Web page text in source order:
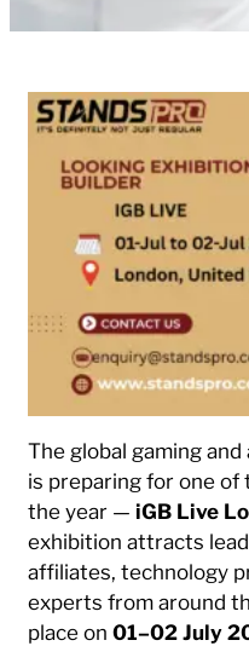
The global gaming
is preparing for one
the year — iGB Live
exhibition attracts
affiliates, technology
experts from around
place on 01–02 July